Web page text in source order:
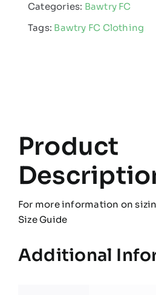
Club
-
quantity
Categories: Bawtry FC
Tags: Bawtry FC Clothing
Product
For more information on
Size Guide
Additional